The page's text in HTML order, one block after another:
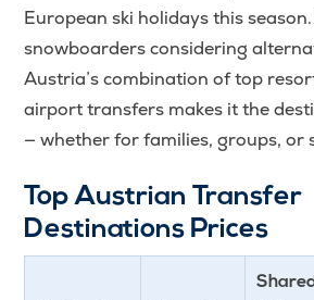
European ski holidays this
snowboarders considering
Austria’s combination of top
airport transfers makes it the
— whether for families, groups, or
Top Austrian Transfer
Destinations Prices
Shared